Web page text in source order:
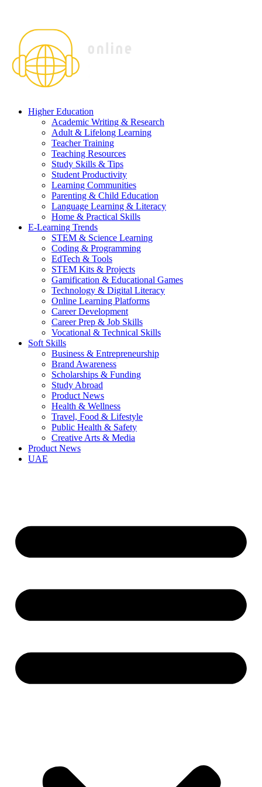
Higher Education
Academic Writing & Research
Adult & Lifelong Learning
Teacher Training
Teaching Resources
Study Skills & Tips
Student Productivity
Learning Communities
Parenting & Child Education
Language Learning & Literacy
Home & Practical Skills
E-Learning Trends
STEM & Science Learning
Coding & Programming
EdTech & Tools
STEM Kits & Projects
Gamification & Educational Games
Technology & Digital Literacy
Online Learning Platforms
Career Development
Career Prep & Job Skills
Vocational & Technical Skills
Soft Skills
Business & Entrepreneurship
Brand Awareness
Scholarships & Funding
Study Abroad
Product News
Health & Wellness
Travel, Food & Lifestyle
Public Health & Safety
Creative Arts & Media
Product News
UAE